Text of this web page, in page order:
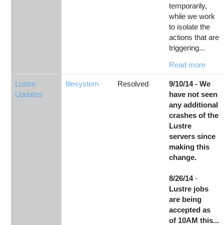
temporarily,
while we work
to isolate the
actions that are
triggering...
Read more
Lustre
Updates
filesystem Resolved
9/10/14 - We
have not seen
any additional
crashes of the
Lustre
servers since
making this
change.
8/26/14-
Lustre jobs
are being
accepted as
of 10AM this...